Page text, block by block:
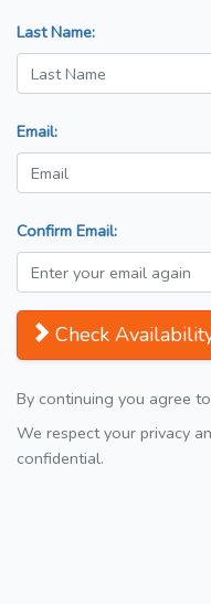
Last Name:
Email:
Confirm Email:
Check
By continuing you agree
We respect your privacy
confidential.